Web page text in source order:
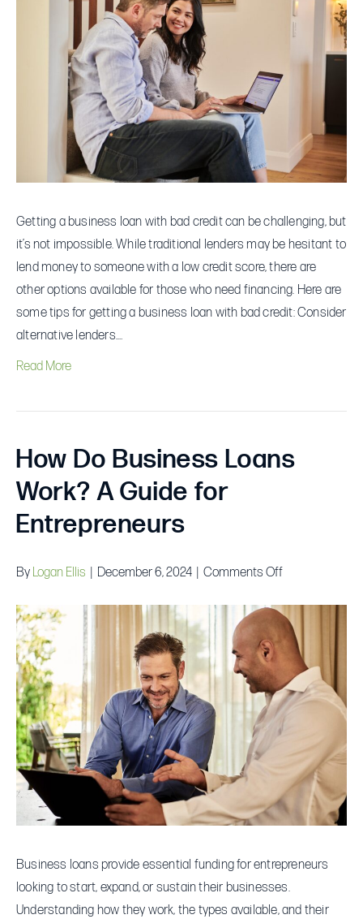
Sweat.
Check
Out
Business
Loans
Getting a business loan with bad credit can be challenging, but
it’s not impossible. While traditional lenders may be hesitant to
lend money to someone with a low credit score, there are
other options available for those who need financing. Here are
some tips for getting a business loan with bad credit: Consider
alternative lenders.…
Read More
How Do Business Loans
Work? A Guide for
Entrepreneurs
By Logan Ellis December 6, 2024 Comments Offon
Do
Business
Loans
Work?
A
Guide
for
Entrepreneurs
Business loans provide essential funding for entrepreneurs
looking to start, expand, or sustain their businesses.
Understanding how they work, the types available, and their